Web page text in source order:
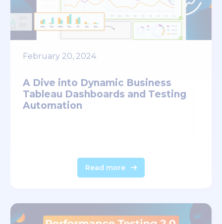
February 20, 2024
A Dive into Dynamic Business
Tableau Dashboards and Testing
Automation
Read more